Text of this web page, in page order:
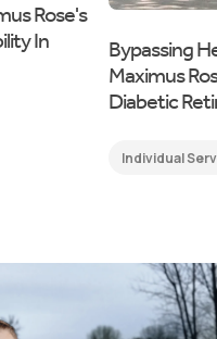
Rose's
In
Bypassing
Maximus
Diabetic
Individual